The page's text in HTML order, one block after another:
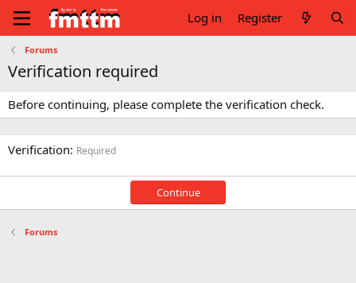
Log in Register
Forums
Verification required
Before continuing, please complete the verification check.
Verification Required
Continue
Forums